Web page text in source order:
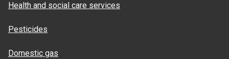
Health and social care services
Pesticides
Domestic gas